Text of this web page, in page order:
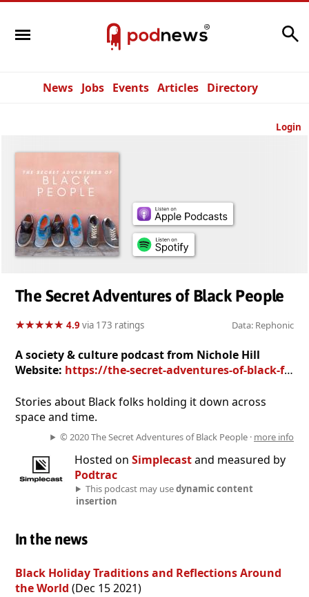
News Jobs Events Articles Directory
Login
The Secret Adventures of Black People
★★★★★
★★★★★ 4.9via 173 ratings Data: Rephonic
A society & culture podcast from Nichole Hill
Website: https://the-secret-adventures-of-black-folk.simplecast.com
Stories about Black folks holding it down across
space and time.
© 2020 The Secret Adventures of Black People · more info
Hosted on Simplecastand measured by
Podtrac
This podcast may usedynamic content
insertion
In the news
Black Holiday Traditions and Reflections Around
the World (Dec 15 2021)